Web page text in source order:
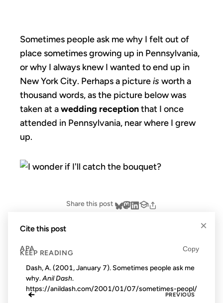
Sometimes people ask me why I felt out of
place sometimes growing up in Pennsylvania,
or why I always knew I wanted to end up in
New York City. Perhaps a pictureis worth a
thousand words, as the picture below was
taken at awedding receptionthat I once
attended in Pennsylvania, near where I grew
up.
Share this post
KEEP READING
← PREVIOUS
×
Cite this post
APA Copy
Dash, A. (2001, January 7). Sometimes people ask me
why.Anil Dash.
https://anildash.com/2001/01/07/sometimes-peopl/